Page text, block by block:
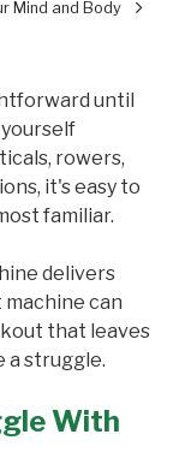
Mind and Body
until
rowers,
it's easy to
familiar.
delivers
can
that leaves
a struggle.
With